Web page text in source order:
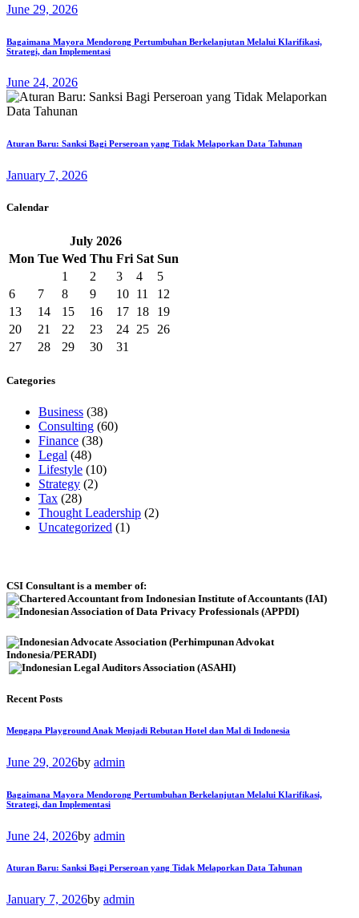
June 29, 2026
Bagaimana Mayora Mendorong Pertumbuhan Berkelanjutan Melalui Klarifikasi,
Strategi, dan Implementasi
June 24, 2026
Aturan Baru: Sanksi Bagi Perseroan yang Tidak Melaporkan Data Tahunan
January 7, 2026
Calendar
July 2026
Mon Tue Wed Thu Fri Sat Sun
1
2 3 4
5
6
7 8 9 10 11
12
13
14 15 16 17 18
19
20
21 22 23 24 25
26
27
28 29 30 31
Categories
Business (38)
Consulting (60)
Finance (38)
Legal (48)
Lifestyle (10)
Strategy (2)
Tax (28)
Thought Leadership (2)
Uncategorized (1)
CSI Consultant is a member of:
Recent Posts
Mengapa Playground Anak Menjadi Rebutan Hotel dan Mal di Indonesia
June 29, 2026by admin
Bagaimana Mayora Mendorong Pertumbuhan Berkelanjutan Melalui Klarifikasi,
Strategi, dan Implementasi
June 24, 2026by admin
Aturan Baru: Sanksi Bagi Perseroan yang Tidak Melaporkan Data Tahunan
January 7, 2026by admin